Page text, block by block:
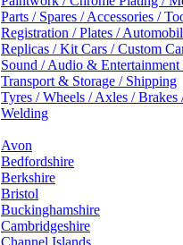
Parts / Spares / Accessories /
Registration / Plates /
Replicas / Kit Cars / Custom
Sound / Audio & Entertainment
Transport & Storage / Shipping
Tyres / Wheels / Axles / Brakes
Welding
Avon
Bedfordshire
Berkshire
Bristol
Buckinghamshire
Cambridgeshire
Channel Islands